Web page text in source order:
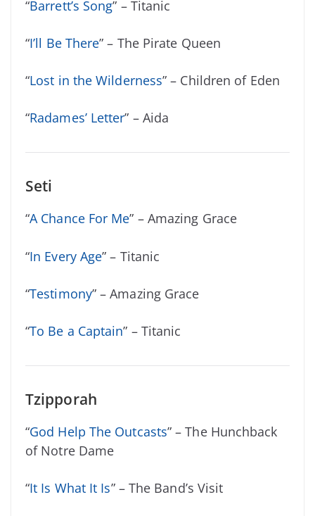
“Barrett’s Song” – Titanic
“I’ll Be There” – The Pirate Queen
“Lost in the Wilderness” – Children of Eden
“Radames’ Letter” – Aida
Seti
“A Chance For Me” – Amazing Grace
“In Every Age” – Titanic
“Testimony” – Amazing Grace
“To Be a Captain” – Titanic
Tzipporah
“God Help The Outcasts” – The Hunchback
of Notre Dame
“It Is What It Is” – The Band’s Visit